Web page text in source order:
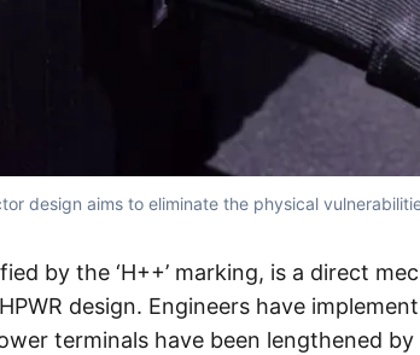
design aims to eliminate the physical
by the ‘H++’ marking, is a direct
design. Engineers have
terminals have been lengthened by